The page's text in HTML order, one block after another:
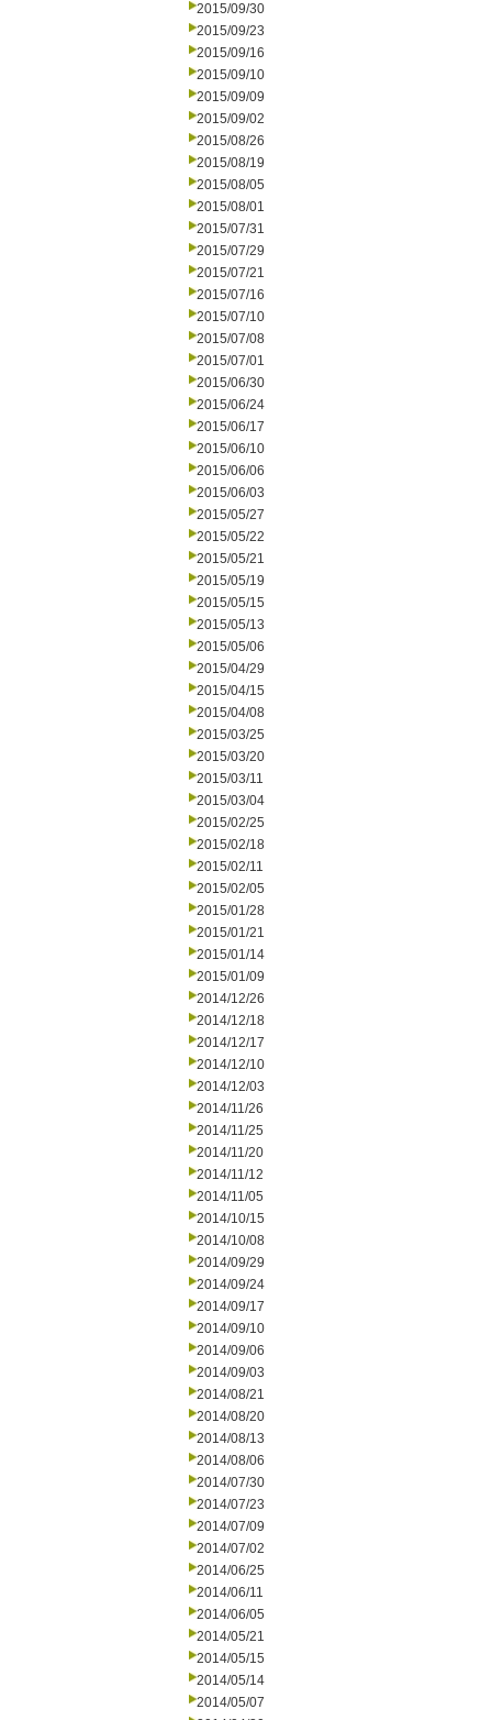
2015/09/30
2015/09/23
2015/09/16
2015/09/10
2015/09/09
2015/09/02
2015/08/26
2015/08/19
2015/08/05
2015/08/01
2015/07/31
2015/07/29
2015/07/21
2015/07/16
2015/07/10
2015/07/08
2015/07/01
2015/06/30
2015/06/24
2015/06/17
2015/06/10
2015/06/06
2015/06/03
2015/05/27
2015/05/22
2015/05/21
2015/05/19
2015/05/15
2015/05/13
2015/05/06
2015/04/29
2015/04/15
2015/04/08
2015/03/25
2015/03/20
2015/03/11
2015/03/04
2015/02/25
2015/02/18
2015/02/11
2015/02/05
2015/01/28
2015/01/21
2015/01/14
2015/01/09
2014/12/26
2014/12/18
2014/12/17
2014/12/10
2014/12/03
2014/11/26
2014/11/25
2014/11/20
2014/11/12
2014/11/05
2014/10/15
2014/10/08
2014/09/29
2014/09/24
2014/09/17
2014/09/10
2014/09/06
2014/09/03
2014/08/21
2014/08/20
2014/08/13
2014/08/06
2014/07/30
2014/07/23
2014/07/09
2014/07/02
2014/06/25
2014/06/11
2014/06/05
2014/05/21
2014/05/15
2014/05/14
2014/05/07